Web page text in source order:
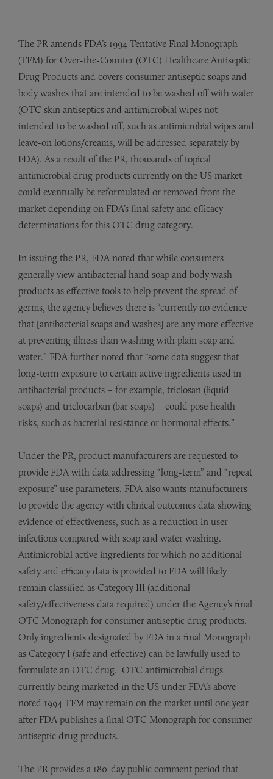
The PR amends FDA’s 1994 Tentative Final Monograph
(TFM) for Over-the-Counter (OTC) Healthcare Antiseptic
Drug Products and covers consumer antiseptic soaps and
body washes that are intended to be washed off with water
(OTC skin antiseptics and antimicrobial wipes not
intended to be washed off, such as antimicrobial wipes and
leave-on lotions/creams, will be addressed separately by
FDA). As a result of the PR, thousands of topical
antimicrobial drug products currently on the US market
could eventually be reformulated or removed from the
market depending on FDA’s final safety and efficacy
determinations for this OTC drug category.
In issuing the PR, FDA noted that while consumers
generally view antibacterial hand soap and body wash
products as effective tools to help prevent the spread of
germs, the agency believes there is “currently no evidence
that [antibacterial soaps and washes] are any more effective
at preventing illness than washing with plain soap and
water.” FDA further noted that “some data suggest that
long-term exposure to certain active ingredients used in
antibacterial products – for example, triclosan (liquid
soaps) and triclocarban (bar soaps) – could pose health
risks, such as bacterial resistance or hormonal effects.”
Under the PR, product manufacturers are requested to
provide FDA with data addressing “long-term” and “repeat
exposure” use parameters. FDA also wants manufacturers
to provide the agency with clinical outcomes data showing
evidence of effectiveness, such as a reduction in user
infections compared with soap and water washing.
Antimicrobial active ingredients for which no additional
safety and efficacy data is provided to FDA will likely
remain classified as Category III (additional
safety/effectiveness data required) under the Agency’s final
OTC Monograph for consumer antiseptic drug products.
Only ingredients designated by FDA in a final Monograph
as Category I (safe and effective) can be lawfully used to
formulate an OTC drug. OTC antimicrobial drugs
currently being marketed in the US under FDA’s above
noted 1994 TFM may remain on the market until one year
after FDA publishes a final OTC Monograph for consumer
antiseptic drug products.
The PR provides a 180-day public comment period that